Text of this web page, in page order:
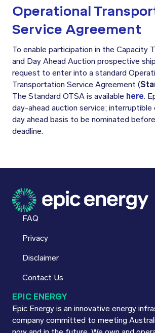
Operational
Service Agreement
To enable participation in the Capacity
and Day Ahead Auction prospective
request to enter into a standard
Transportation Service Agreement (
The Standard OTSA is available here.
day-ahead auction service; interruptible
day ahead basis to be nominated
deadline.
FAQ
Privacy
Disclaimer
Contact Us
EPIC ENERGY
Epic Energy is an innovative energy
company committed to meeting